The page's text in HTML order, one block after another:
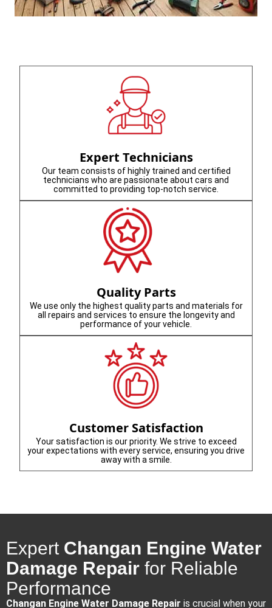
Expert Technicians
Our team consists of highly trained and certified
technicians who are passionate about cars and
committed to providing top-notch service.
Quality Parts
We use only the highest quality parts and materials for
all repairs and services to ensure the longevity and
performance of your vehicle.
Customer Satisfaction
Your satisfaction is our priority. We strive to exceed
your expectations with every service, ensuring you drive
away with a smile.
Expert Changan Engine Water
Damage Repair for Reliable
Performance
Changan Engine Water Damage Repair is crucial when your